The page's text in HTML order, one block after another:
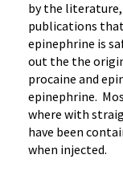
by the literature,
publications
epinephrine is
out the the
procaine and
epinephrine.
where with
have been
when injected.